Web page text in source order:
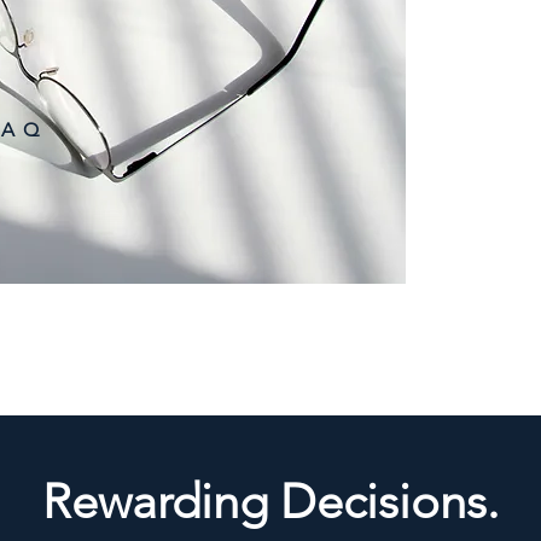
Q
Rewarding Decisions.